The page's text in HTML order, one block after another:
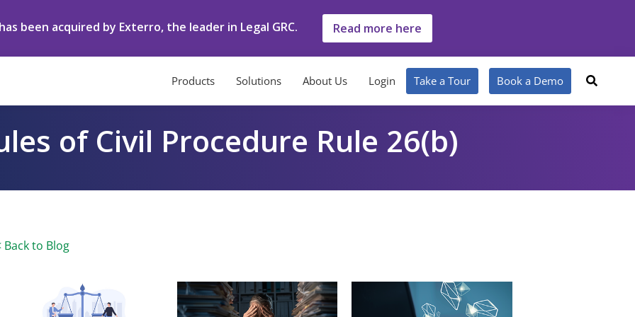
been acquired by Exterro, the leader in Legal GRC. Read more here
Products Solutions About Us Login Take a Tour Book a Demo
of Civil Procedure Rule 26(b)
Back to Blog